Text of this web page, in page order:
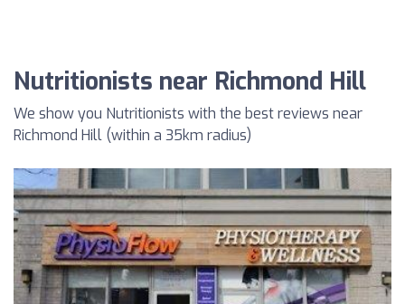
Nutritionists near Richmond Hill
We show you Nutritionists with the best reviews near
Richmond Hill (within a 35km radius)